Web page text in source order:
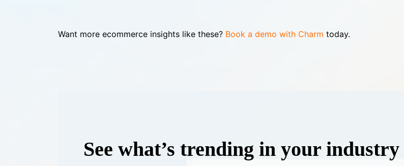
Want more ecommerce insights like these? Book a demo with Charm today.
See what’s trending in your industry